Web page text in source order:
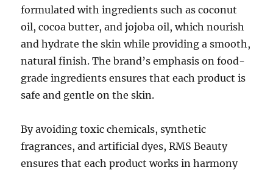
formulated with ingredients such as coconut
oil, cocoa butter, and jojoba oil, which nourish
and hydrate the skin while providing a smooth,
natural finish. The brand’s emphasis on food-
grade ingredients ensures that each product is
safe and gentle on the skin.
By avoiding toxic chemicals, synthetic
fragrances, and artificial dyes, RMS Beauty
ensures that each product works in harmony